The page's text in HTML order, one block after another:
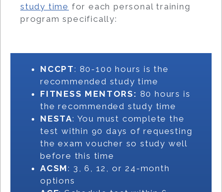
study time for each personal training
program specifically:
NCCPT: 80-100 hours is the
recommended study time
FITNESS MENTORS: 80 hours is
the recommended study time
NESTA: You must complete the
test within 90 days of requesting
the exam voucher so study well
before this time
ACSM: 3, 6, 12, or 24-month
options